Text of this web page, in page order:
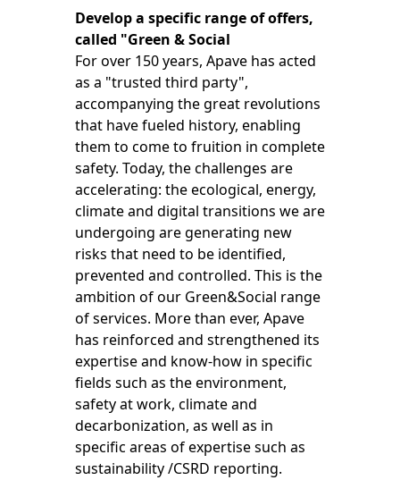
Develop a specific range of offers,
called "Green & Social
For over 150 years, Apave has acted
as a "trusted third party",
accompanying the great revolutions
that have fueled history, enabling
them to come to fruition in complete
safety. Today, the challenges are
accelerating: the ecological, energy,
climate and digital transitions we are
undergoing are generating new
risks that need to be identified,
prevented and controlled. This is the
ambition of our Green&Social range
of services. More than ever, Apave
has reinforced and strengthened its
expertise and know-how in specific
fields such as the environment,
safety at work, climate and
decarbonization, as well as in
specific areas of expertise such as
sustainability /CSRD reporting.